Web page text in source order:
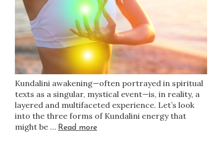
Kundalini awakening—often portrayed in spiritual
texts as a singular, mystical event—is, in reality, a
layered and multifaceted experience. Let’s look
into the three forms of Kundalini energy that
might be … Read more